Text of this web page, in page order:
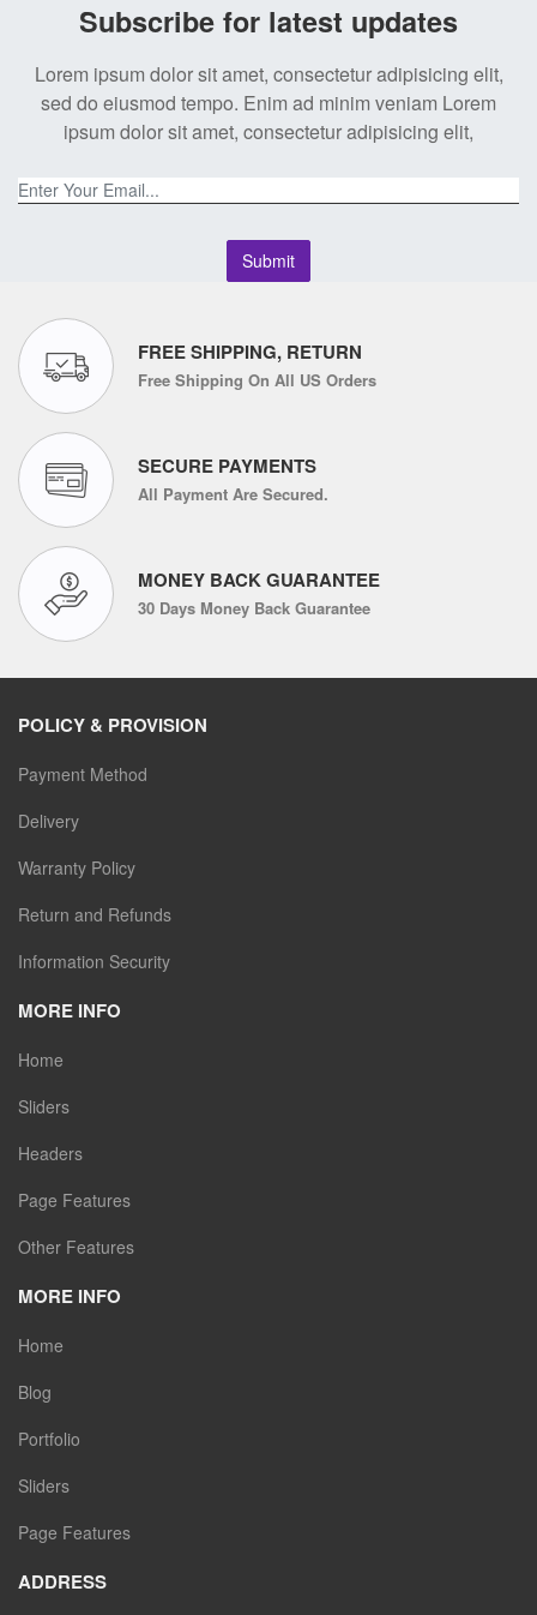
Subscribe for latest updates
Lorem ipsum dolor sit amet, consectetur adipisicing elit,
sed do eiusmod tempo. Enim ad minim veniam Lorem
ipsum dolor sit amet, consectetur adipisicing elit,
Submit
FREE SHIPPING, RETURN
Free Shipping On All US Orders
SECURE PAYMENTS
All Payment Are Secured.
MONEY BACK GUARANTEE
30 Days Money Back Guarantee
POLICY & PROVISION
Payment Method
Delivery
Warranty Policy
Return and Refunds
Information Security
MORE INFO
Home
Sliders
Headers
Page Features
Other Features
MORE INFO
Home
Blog
Portfolio
Sliders
Page Features
ADDRESS